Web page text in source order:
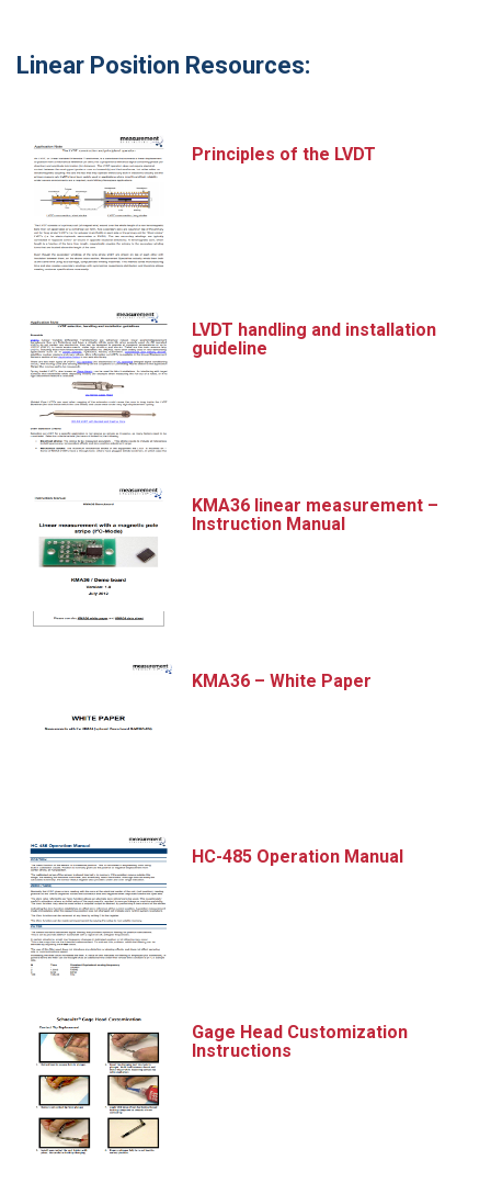
Linear Position Resources:
Principles of the LVDT
LVDT handling and installation
guideline
KMA36 linear measurement –
Instruction Manual
KMA36 – White Paper
HC-485 Operation Manual
Gage Head Customization
Instructions